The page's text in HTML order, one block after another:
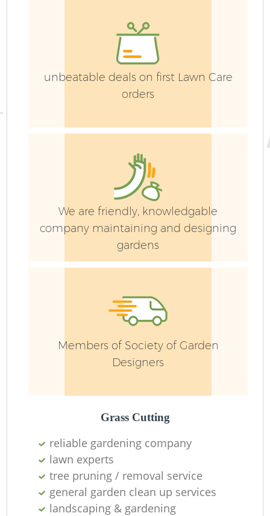
unbeatable deals on first Lawn Care
orders
We are friendly, knowledgable
company maintaining and designing
gardens
Members of Society of Garden
Designers
Grass Cutting
reliable gardening company
lawn experts
tree pruning / removal service
general garden clean up services
landscaping & gardening